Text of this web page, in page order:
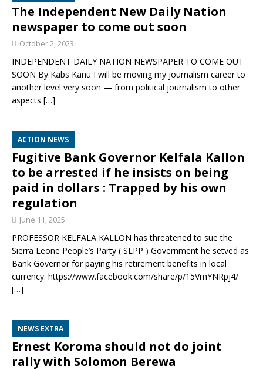
The Independent New Daily Nation
newspaper to come out soon
October 2, 2023
INDEPENDENT DAILY NATION NEWSPAPER TO COME OUT
SOON By Kabs Kanu I will be moving my journalism career to
another level very soon — from political journalism to other
aspects […]
ACTION NEWS
Fugitive Bank Governor Kelfala Kallon
to be arrested if he insists on being
paid in dollars : Trapped by his own
regulation
June 11, 2025
PROFESSOR KELFALA KALLON has threatened to sue the
Sierra Leone People’s Party ( SLPP ) Government he setved as
Bank Governor for paying his retirement benefits in local
currency. https://www.facebook.com/share/p/15VmYNRpj4/
[…]
NEWS EXTRA
Ernest Koroma should not do joint
rally with Solomon Berewa